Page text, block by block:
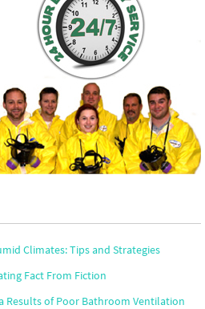
Climates: Tips and Strategies
Fact From Fiction
Results of Poor Bathroom Ventilation